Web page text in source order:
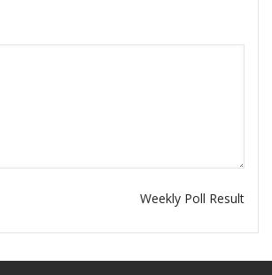
Weekly Poll Result